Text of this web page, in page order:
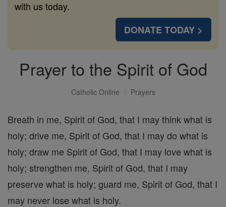
with us today.
DONATE TODAY >
Prayer to the Spirit of God
Catholic Online Prayers
Breath in me, Spirit of God, that I may think what is
holy; drive me, Spirit of God, that I may do what is
holy; draw me Spirit of God, that I may love what is
holy; strengthen me, Spirit of God, that I may
preserve what is holy; guard me, Spirit of God, that I
may never lose what is holy.